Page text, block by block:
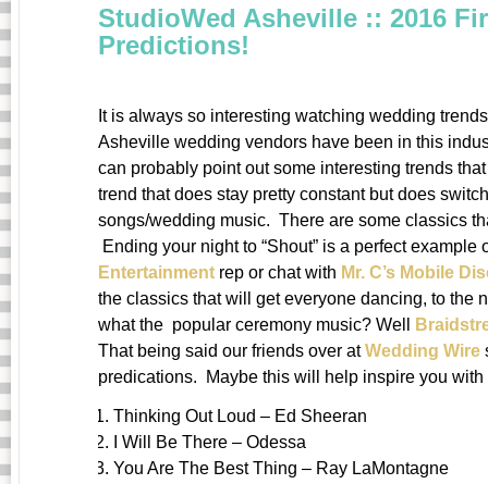
StudioWed Asheville :: 2016
Predictions!
It is always so interesting watching wedding
Asheville wedding vendors have been in this
can probably point out some interesting trends
trend that does stay pretty constant but does
songs/wedding music. There are some classics
Ending your night to “Shout” is a perfect
Entertainment rep or chat with Mr. C’s Mobile
the classics that will get everyone dancing, to the
what the popular ceremony music? Well
That being said our friends over atWedding Wire
predications. Maybe this will help inspire you
Thinking Out Loud – Ed Sheeran
I Will Be There – Odessa
You Are The Best Thing – Ray LaMontagne